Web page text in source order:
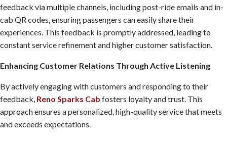
feedback via multiple channels, including post-ride emails and in-
cab QR codes, ensuring passengers can easily share their
experiences. This feedback is promptly addressed, leading to
constant service refinement and higher customer satisfaction.
Enhancing Customer Relations Through Active Listening
By actively engaging with customers and responding to their
feedback, Reno Sparks Cab fosters loyalty and trust. This
approach ensures a personalized, high-quality service that meets
and exceeds expectations.